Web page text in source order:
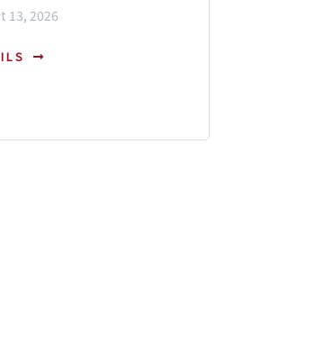
13, 2026